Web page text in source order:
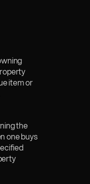
item or
the
one buys